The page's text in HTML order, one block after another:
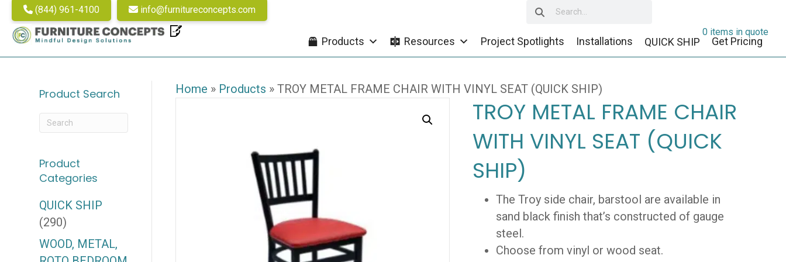
(844) 961-4100 info@furnitureconcepts.com
Products Resources Project Spotlights Installations QUICK SHIP Get Pricing
0 items in quote
Home » Products » TROY METAL FRAME CHAIR WITH VINYL SEAT (QUICK SHIP)
TROY METAL FRAME CHAIR
WITH VINYL SEAT (QUICK
SHIP)
The Troy side chair, barstool are available in
sand black finish that’s constructed of gauge
steel.
Choose from vinyl or wood seat.
Product Search
Product
Categories
QUICK SHIP
(290)
WOOD, METAL,